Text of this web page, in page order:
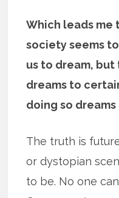
Which leads
society seems
us to dream,
dreams to
doing so dreams
The truth is
or dystopian
to be. No one